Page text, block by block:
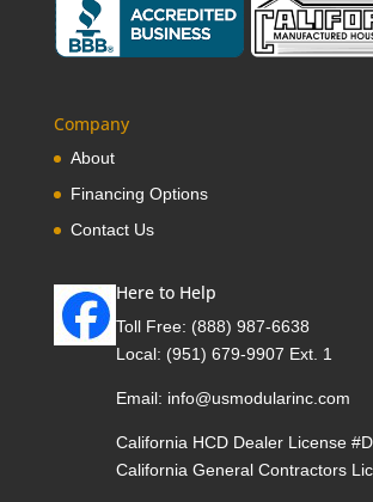
Company
About
Financing Options
Contact Us
Here to Help
Toll Free: (888) 987-6638
Local: (951) 679-9907 Ext. 1
Email: info@usmodularinc.com
California HCD Dealer License
California General Contractors